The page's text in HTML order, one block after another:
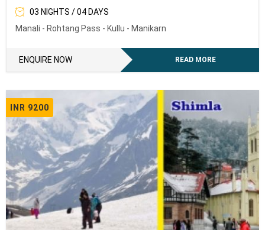
03 NIGHTS / 04 DAYS
Manali - Rohtang Pass - Kullu - Manikarn
ENQUIRE NOW READ MORE
INR 9200